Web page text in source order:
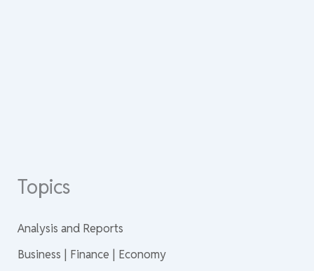
Topics
Analysis and Reports
Business | Finance | Economy